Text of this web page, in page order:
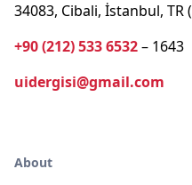
34083, Cibali, İstanbul, TR (
+90 (212) 533 6532– 1643
uidergisi@gmail.com
About